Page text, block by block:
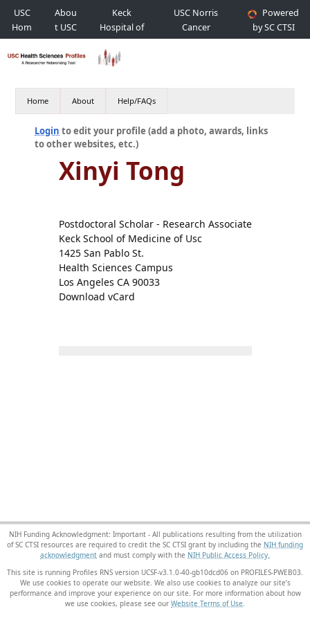
USC
Hom
e
Abou
t USC
Keck
Hospital of
USC
USC Norris
Cancer
Hospital
Powered
by SC CTSI
Home About Help/FAQs
Login to edit your profile (add a photo, awards, links
to other websites, etc.)
Xinyi Tong
Postdoctoral Scholar - Research Associate
Keck School of Medicine of Usc
1425 San Pablo St.
Health Sciences Campus
Los Angeles CA 90033
Download vCard
NIH Funding Acknowledgment: Important - All publications resulting from the utilization
of SC CTSI resources are required to credit the SC CTSI grant by including the NIH funding
acknowledgment and must comply with the NIH Public Access Policy.
This site is running Profiles RNS version UCSF-v3.1.0-40-gb10dcd06 on PROFILES-PWEB03
We use cookies to operate our website. We also use cookies to analyze our site’s
performance and improve your experience on our site. For more information about how
we use cookies, please see our Website Terms of Use